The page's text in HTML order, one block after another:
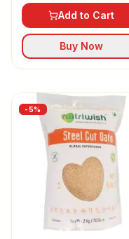
Add to Cart
Buy Now
-5%